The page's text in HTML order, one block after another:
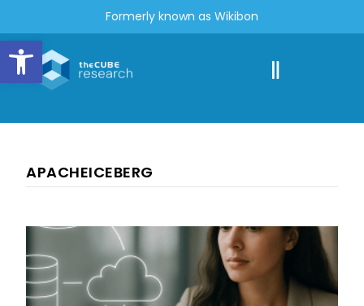
Open toolbar
Formerly known as Wikibon
APACHEICEBERG